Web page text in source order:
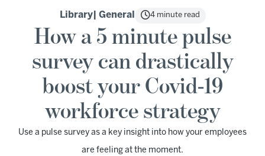
Library| General 4 minute read
How a 5 minute pulse
survey can drastically
boost your Covid-19
workforce strategy
Use a pulse survey as a key insight into how your employees
are feeling at the moment.